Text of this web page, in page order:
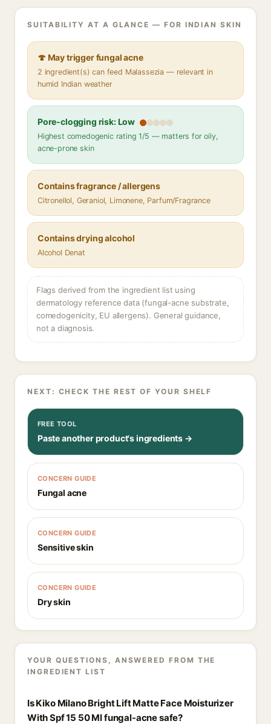
SUITABILITY AT A GLANCE — FOR INDIAN SKIN
🍄 May trigger fungal acne
2 ingredient(s) can feed Malassezia — relevant in
humid Indian weather
Pore-clogging risk: Low
Highest comedogenic rating 1/5 — matters for oily,
acne-prone skin
Contains fragrance / allergens
Citronellol, Geraniol, Limonene, Parfum/Fragrance
Contains drying alcohol
Alcohol Denat
Flags derived from the ingredient list using
dermatology reference data (fungal-acne substrate,
comedogenicity, EU allergens). General guidance,
not a diagnosis.
NEXT: CHECK THE REST OF YOUR SHELF
FREE TOOL
Paste another product's ingredients →
CONCERN GUIDE
Fungal acne
CONCERN GUIDE
Sensitive skin
CONCERN GUIDE
Dry skin
YOUR QUESTIONS, ANSWERED FROM THE
INGREDIENT LIST
Is Kiko Milano Bright Lift Matte Face Moisturizer
With Spf 15 50 Ml fungal-acne safe?